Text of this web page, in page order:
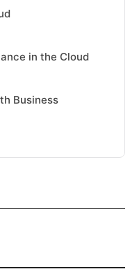
in the Cloud
Business